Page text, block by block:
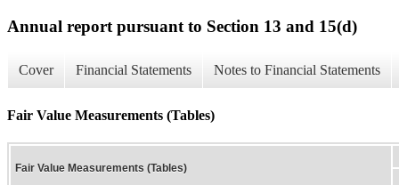
Annual report pursuant to Section 13 and 15(d)
Cover Financial Statements Notes to Financial Statements
Fair Value Measurements (Tables)
Fair Value Measurements (Tables)